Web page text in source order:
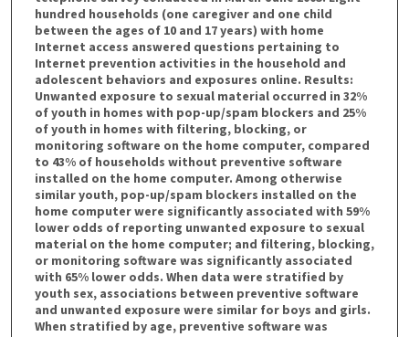
hundred households (one caregiver and one child
between the ages of 10 and 17 years) with home
Internet access answered questions pertaining to
Internet prevention activities in the household and
adolescent behaviors and exposures online. Results:
Unwanted exposure to sexual material occurred in 32%
of youth in homes with pop-up/spam blockers and 25%
of youth in homes with filtering, blocking, or
monitoring software on the home computer, compared
to 43% of households without preventive software
installed on the home computer. Among otherwise
similar youth, pop-up/spam blockers installed on the
home computer were significantly associated with 59%
lower odds of reporting unwanted exposure to sexual
material on the home computer; and filtering, blocking,
or monitoring software was significantly associated
with 65% lower odds. When data were stratified by
youth sex, associations between preventive software
and unwanted exposure were similar for boys and girls.
When stratified by age, preventive software was